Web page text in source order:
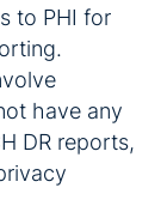
to PHI for
have any
DR reports,